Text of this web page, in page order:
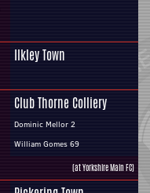
Ilkley Town
Club Thorne Colliery
Dominic Mellor 2
William Gomes 69
(at Yorkshire Main FC)